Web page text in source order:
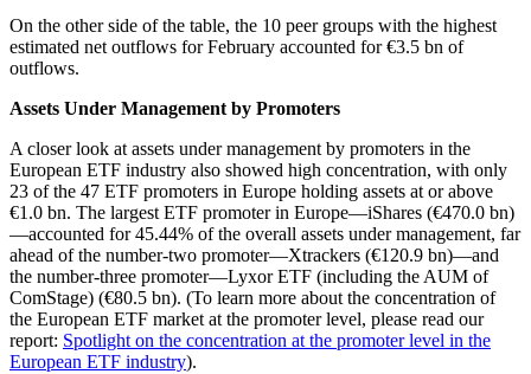
On the other side of the table, the 10 peer groups with the highest
estimated net outflows for February accounted for €3.5 bn of
outflows.
Assets Under Management by Promoters
A closer look at assets under management by promoters in the
European ETF industry also showed high concentration, with only
23 of the 47 ETF promoters in Europe holding assets at or above
€1.0 bn. The largest ETF promoter in Europe—iShares (€470.0 bn)
—accounted for 45.44% of the overall assets under management, far
ahead of the number-two promoter—Xtrackers (€120.9 bn)—and
the number-three promoter—Lyxor ETF (including the AUM of
ComStage) (€80.5 bn). (To learn more about the concentration of
the European ETF market at the promoter level, please read our
report: Spotlight on the concentration at the promoter level in the
European ETF industry).